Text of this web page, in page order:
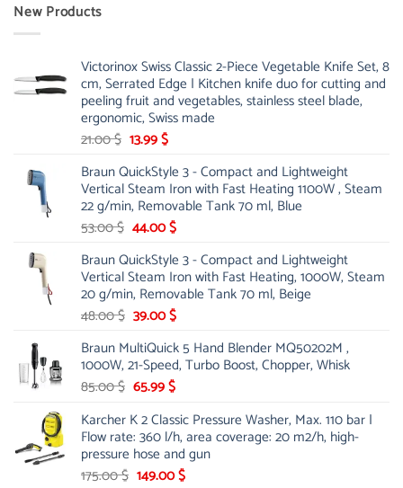
New Products
Victorinox Swiss Classic 2-Piece Vegetable Knife Set, 8
cm, Serrated Edge | Kitchen knife duo for cutting and
peeling fruit and vegetables, stainless steel blade,
ergonomic, Swiss made
21.00$ Original
was:
21.00 $.
13.99$Current
is:
13.99 $.
Braun QuickStyle 3 - Compact and Lightweight
Vertical Steam Iron with Fast Heating 1100W , Steam
22 g/min, Removable Tank 70 ml, Blue
53.00$ Original
was:
53.00 $.
44.00$Current
is:
44.00 $.
Braun QuickStyle 3 - Compact and Lightweight
Vertical Steam Iron with Fast Heating, 1000W, Steam
20 g/min, Removable Tank 70 ml, Beige
48.00$ Original
was:
48.00 $.
39.00$Current
is:
39.00 $.
Braun MultiQuick 5 Hand Blender MQ50202M ,
1000W, 21-Speed, Turbo Boost, Chopper, Whisk
85.00$ Original
was:
85.00 $.
65.99$Current
is:
65.99 $.
Karcher K 2 Classic Pressure Washer, Max. 110 bar |
Flow rate: 360 l/h, area coverage: 20 m2/h, high-
pressure hose and gun
175.00$ Original
149.00$Current